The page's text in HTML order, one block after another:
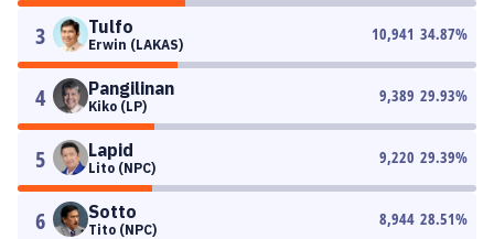
3 Tulfo
Erwin (LAKAS)
10,941 34.87%
4 Pangilinan
Kiko (LP)
9,389 29.93%
5 Lapid
Lito (NPC)
9,220 29.39%
6 Sotto
Tito (NPC)
8,944 28.51%